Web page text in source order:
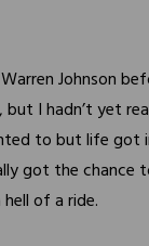
Johnson
I hadn’t yet
to but life got
got the chance
of a ride.